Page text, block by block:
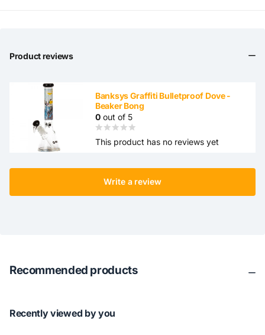
Product reviews
Banksys Graffiti Bulletproof Dove -
Beaker Bong
0 out of 5
This product has no reviews yet
Write a review
Recommended products
Recently viewed by you